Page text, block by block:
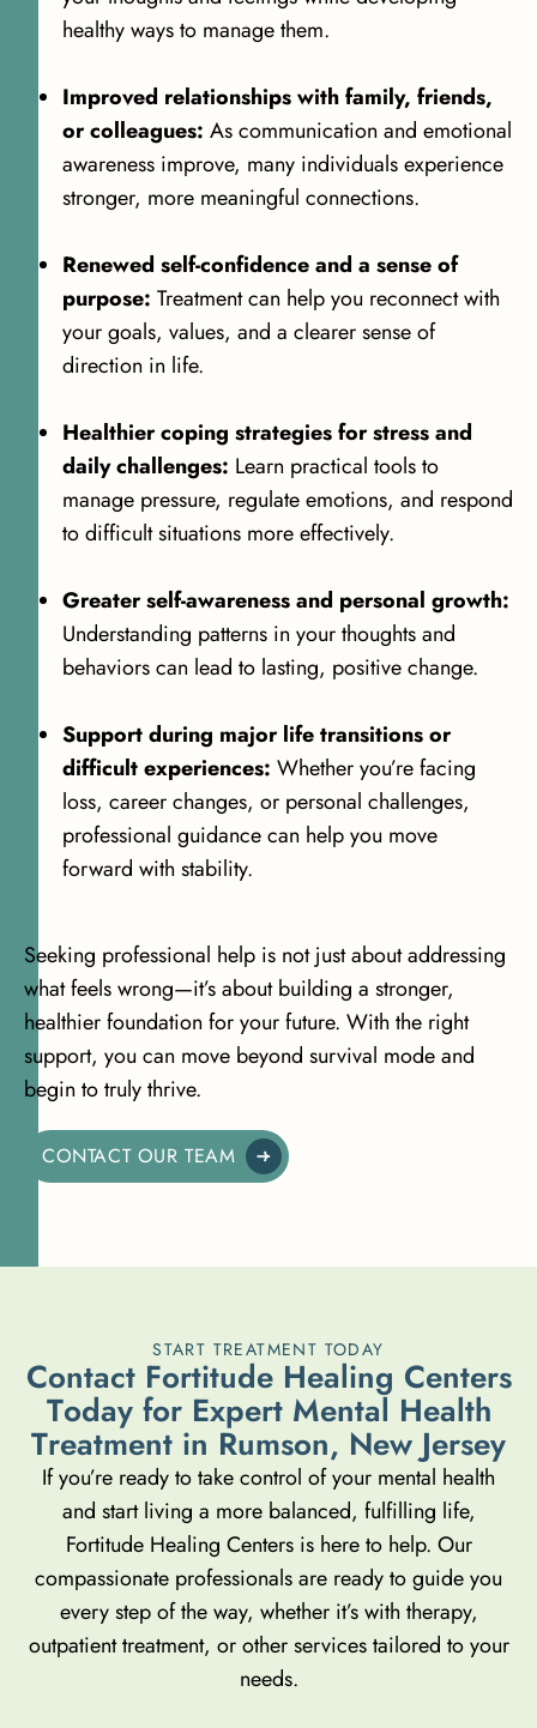
healthy ways to manage them.
Improved relationships with family, friends,
or colleagues: As communication and emotional
awareness improve, many individuals experience
stronger, more meaningful connections.
Renewed self-confidence and a sense of
purpose: Treatment can help you reconnect with
your goals, values, and a clearer sense of
direction in life.
Healthier coping strategies for stress and
daily challenges: Learn practical tools to
manage pressure, regulate emotions, and respond
to difficult situations more effectively.
Greater self-awareness and personal growth:
Understanding patterns in your thoughts and
behaviors can lead to lasting, positive change.
Support during major life transitions or
difficult experiences: Whether you’re facing
loss, career changes, or personal challenges,
professional guidance can help you move
forward with stability.
Seeking professional help is not just about addressing
what feels wrong—it’s about building a stronger,
healthier foundation for your future. With the right
support, you can move beyond survival mode and
begin to truly thrive.
CONTACT OUR TEAM
START TREATMENT TODAY
Contact Fortitude Healing Centers
Today for Expert Mental Health
Treatment in Rumson, New Jersey
If you’re ready to take control of your mental health
and start living a more balanced, fulfilling life,
Fortitude Healing Centers is here to help. Our
compassionate professionals are ready to guide you
every step of the way, whether it’s with therapy,
outpatient treatment, or other services tailored to your
needs.